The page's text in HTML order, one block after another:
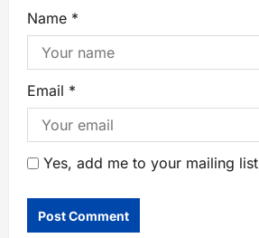
Name *
Email *
Yes, add me to your mailing list